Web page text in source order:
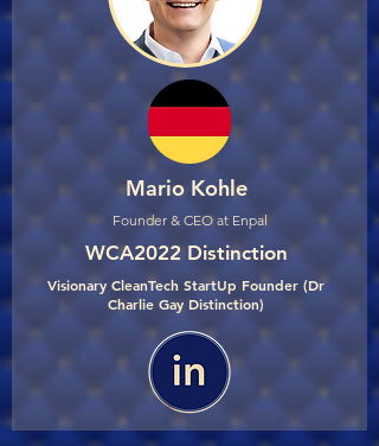
Mario Kohle
Founder & CEO at Enpal
WCA2022 Distinction
Visionary CleanTech StartUp Founder (Dr
Charlie Gay Distinction)